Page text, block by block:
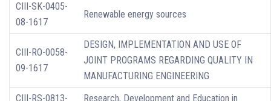
CIII-SK-0405-
08-1617
Renewable energy sources
CIII-RO-0058-
09-1617
DESIGN, IMPLEMENTATION AND USE OF
JOINT PROGRAMS REGARDING QUALITY IN
MANUFACTURING ENGINEERING
CIII-RS-0813-
Research, Development and Education in